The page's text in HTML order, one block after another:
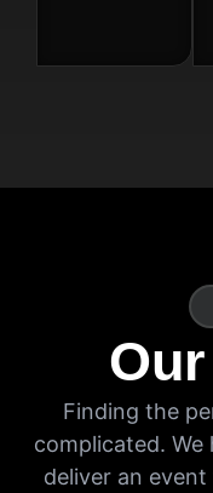
Our
Finding the
complicated. We
deliver an